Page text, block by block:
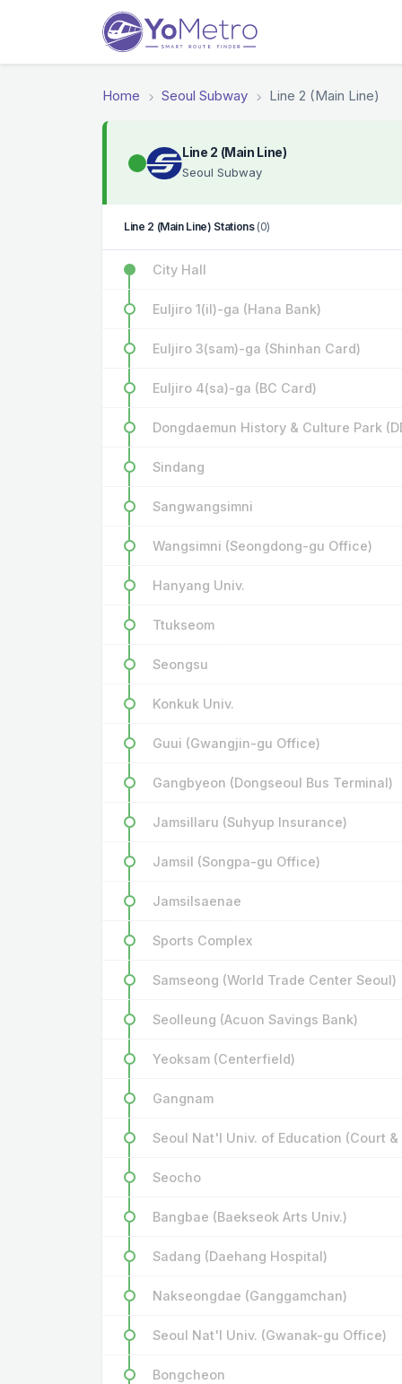
Home Seoul Subway Line 2 (Main Line)
Line 2 (Main Line)
Seoul Subway
Line 2 (Main Line) Stations (0)
City Hall
Euljiro 1(il)-ga (Hana Bank)
Euljiro 3(sam)-ga (Shinhan Card)
Euljiro 4(sa)-ga (BC Card)
Dongdaemun History & Culture Park
Sindang
Sangwangsimni
Wangsimni (Seongdong-gu Office)
Hanyang Univ.
Ttukseom
Seongsu
Konkuk Univ.
Guui (Gwangjin-gu Office)
Gangbyeon (Dongseoul Bus Terminal)
Jamsillaru (Suhyup Insurance)
Jamsil (Songpa-gu Office)
Jamsilsaenae
Sports Complex
Samseong (World Trade Center Seoul)
Seolleung (Acuon Savings Bank)
Yeoksam (Centerfield)
Gangnam
Seoul Nat'l Univ. of Education (Court
Seocho
Bangbae (Baekseok Arts Univ.)
Sadang (Daehang Hospital)
Nakseongdae (Ganggamchan)
Seoul Nat'l Univ. (Gwanak-gu Office)
Bongcheon